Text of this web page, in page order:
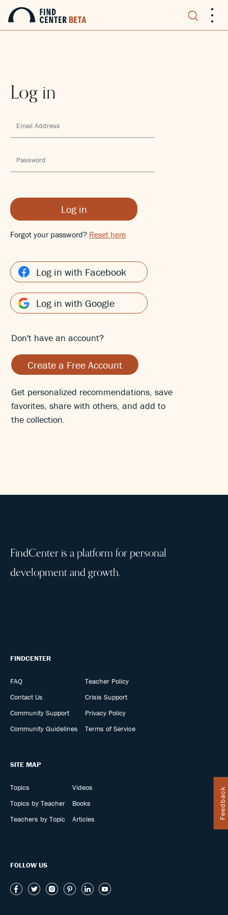
...
Log in
Log in
Forgot your password? Reset here
Log in with Facebook
Log in with Google
Don't have an account?
Create a Free Account
Get personalized recommendations, save
favorites, share with others, and add to
the collection.
Feedback
FindCenter is a platform for personal
development and growth.
FINDCENTER
FAQ
Contact Us
Community Support
Community Guidelines
Teacher Policy
Crisis Support
Privacy Policy
Terms of Service
SITE MAP
Topics
Topics by Teacher
Teachers by Topic
Videos
Books
Articles
FOLLOW US